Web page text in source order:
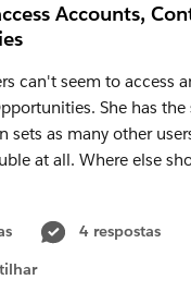
Accounts,
can't seem to access
She has
sets as many other
at all. Where else
4 respostas